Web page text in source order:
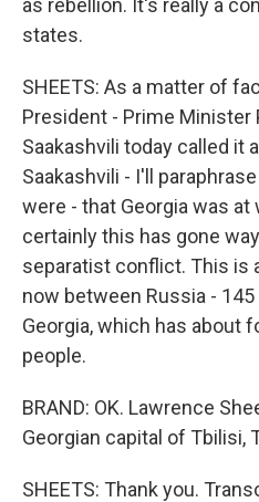
as rebellion. It's really a
states.
SHEETS: As a matter of
President - Prime Minister
Saakashvili today called it
Saakashvili - I'll
were - that Georgia was at
certainly this has gone
separatist conflict. This is
now between Russia -
Georgia, which has about
people.
BRAND: OK. Lawrence
Georgian capital of Tbilisi,
SHEETS: Thank you.